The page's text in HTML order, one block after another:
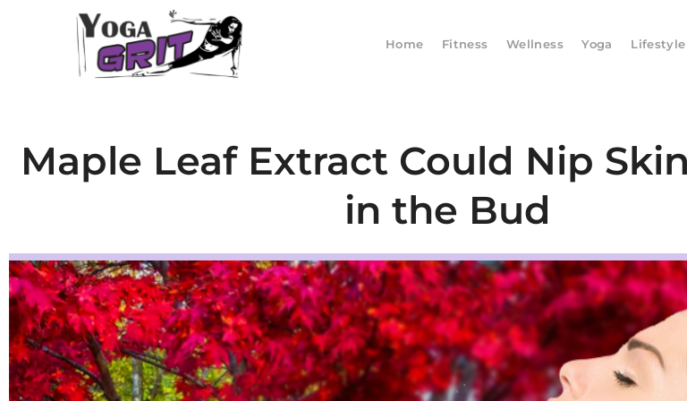
Home Fitness Wellness Yoga Lifestyle
Maple Leaf Extract Could Nip
in the Bud